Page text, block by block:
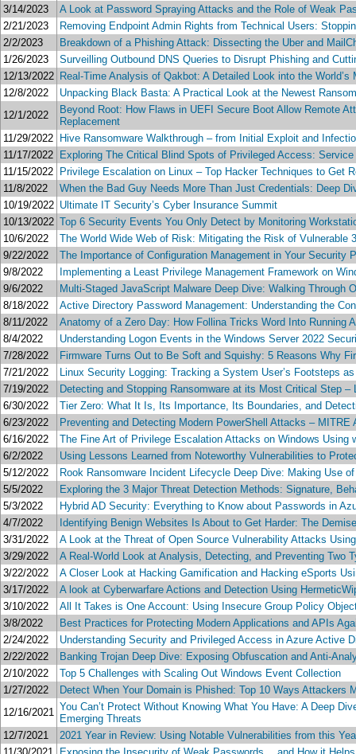
3/14/2023
A Look at Password Spraying Attacks and the Role of Weak
2/21/2023
Removing Endpoint Admin Rights from Technical Users:
2/2/2023
Breakdown of a Phishing Attack: Dissecting the Uber and
1/26/2023
Surveilling Outbound DNS Queries to Disrupt Phishing and
12/13/2022 Real-Time Analysis of Qakbot: A Detailed Look into the World’s
12/8/2022
Unpacking Black Basta: A Practical Look at the Newest
12/1/2022
Beyond Root: How Flaws in UEFI Secure Boot Allow Remote
Replacement
11/29/2022
Hive Ransomware Walkthrough – from Initial Exploit and
11/17/2022
Exploring The Critical Blind Spots of Privileged Access:
11/15/2022
Privilege Escalation on Linux – Top Hacker Techniques to Get
11/8/2022
When the Bad Guy Needs More Than Just Credentials: Deep
10/19/2022 Ultimate IT Security’s Cyber Insurance Summit
10/13/2022 Top 6 Security Events You Only Detect by Monitoring
10/6/2022
The World Wide Web of Risk: Mitigating the Risk of Vulnerable
9/22/2022
The Importance of Configuration Management in Your Security
9/8/2022
Implementing a Least Privilege Management Framework on
9/6/2022
Multi-Staged JavaScript Malware Deep Dive: Walking Through
8/18/2022
Active Directory Password Management: Understanding the
8/11/2022
Anatomy of a Zero Day: How Follina Tricks Word Into Running
8/4/2022
Understanding Logon Events in the Windows Server 2022
7/28/2022
Firmware Turns Out to Be Soft and Squishy: 5 Reasons Why
7/21/2022
Linux Security Logging: Tracking a System User’s Footsteps
7/19/2022
Detecting and Stopping Ransomware at its Most Critical Step –
6/30/2022
Tier Zero: What It Is, Its Importance, Its Boundaries, and
6/23/2022
Preventing and Detecting Modern PowerShell Attacks – MITRE
6/16/2022
The Fine Art of Privilege Escalation Attacks on Windows Using
6/2/2022
Using Lessons Learned from Noteworthy Vulnerabilities to
5/12/2022
Rook Ransomware Incident Lifecycle Deep Dive: Making Use
5/5/2022
Exploring the 3 Major Threat Detection Methods: Signature,
5/3/2022
Hybrid AD Security: Everything to Know about Passwords in
4/7/2022
Identifying Benign Websites Is About to Get Harder: The
3/31/2022
A Look at the Threat of Open Source Vulnerability Attacks
3/29/2022
A Real-World Look at Analysis, Detecting, and Preventing Two
3/22/2022
A Closer Look at Hacking Gamification and Hacking eSports
3/17/2022
A look at Cyberwarfare Actions and Detection Using
3/10/2022
All It Takes is One Account: Using Insecure Group Policy
3/8/2022
Best Practices for Protecting Modern Applications and APIs
2/24/2022
Understanding Security and Privileged Access in Azure Active
2/22/2022
Banking Trojan Deep Dive: Exposing Obfuscation and Anti-
2/10/2022
Top 5 Challenges with Scaling Out Windows Event Collection
1/27/2022
Detect When Your Domain is Phished: Top 10 Ways Attackers
12/16/2021 You Can’t Protect Without Knowing What You Have: A Deep
Emerging Threats
12/7/2021
2021 Year in Review: Using Notable Vulnerabilities from this